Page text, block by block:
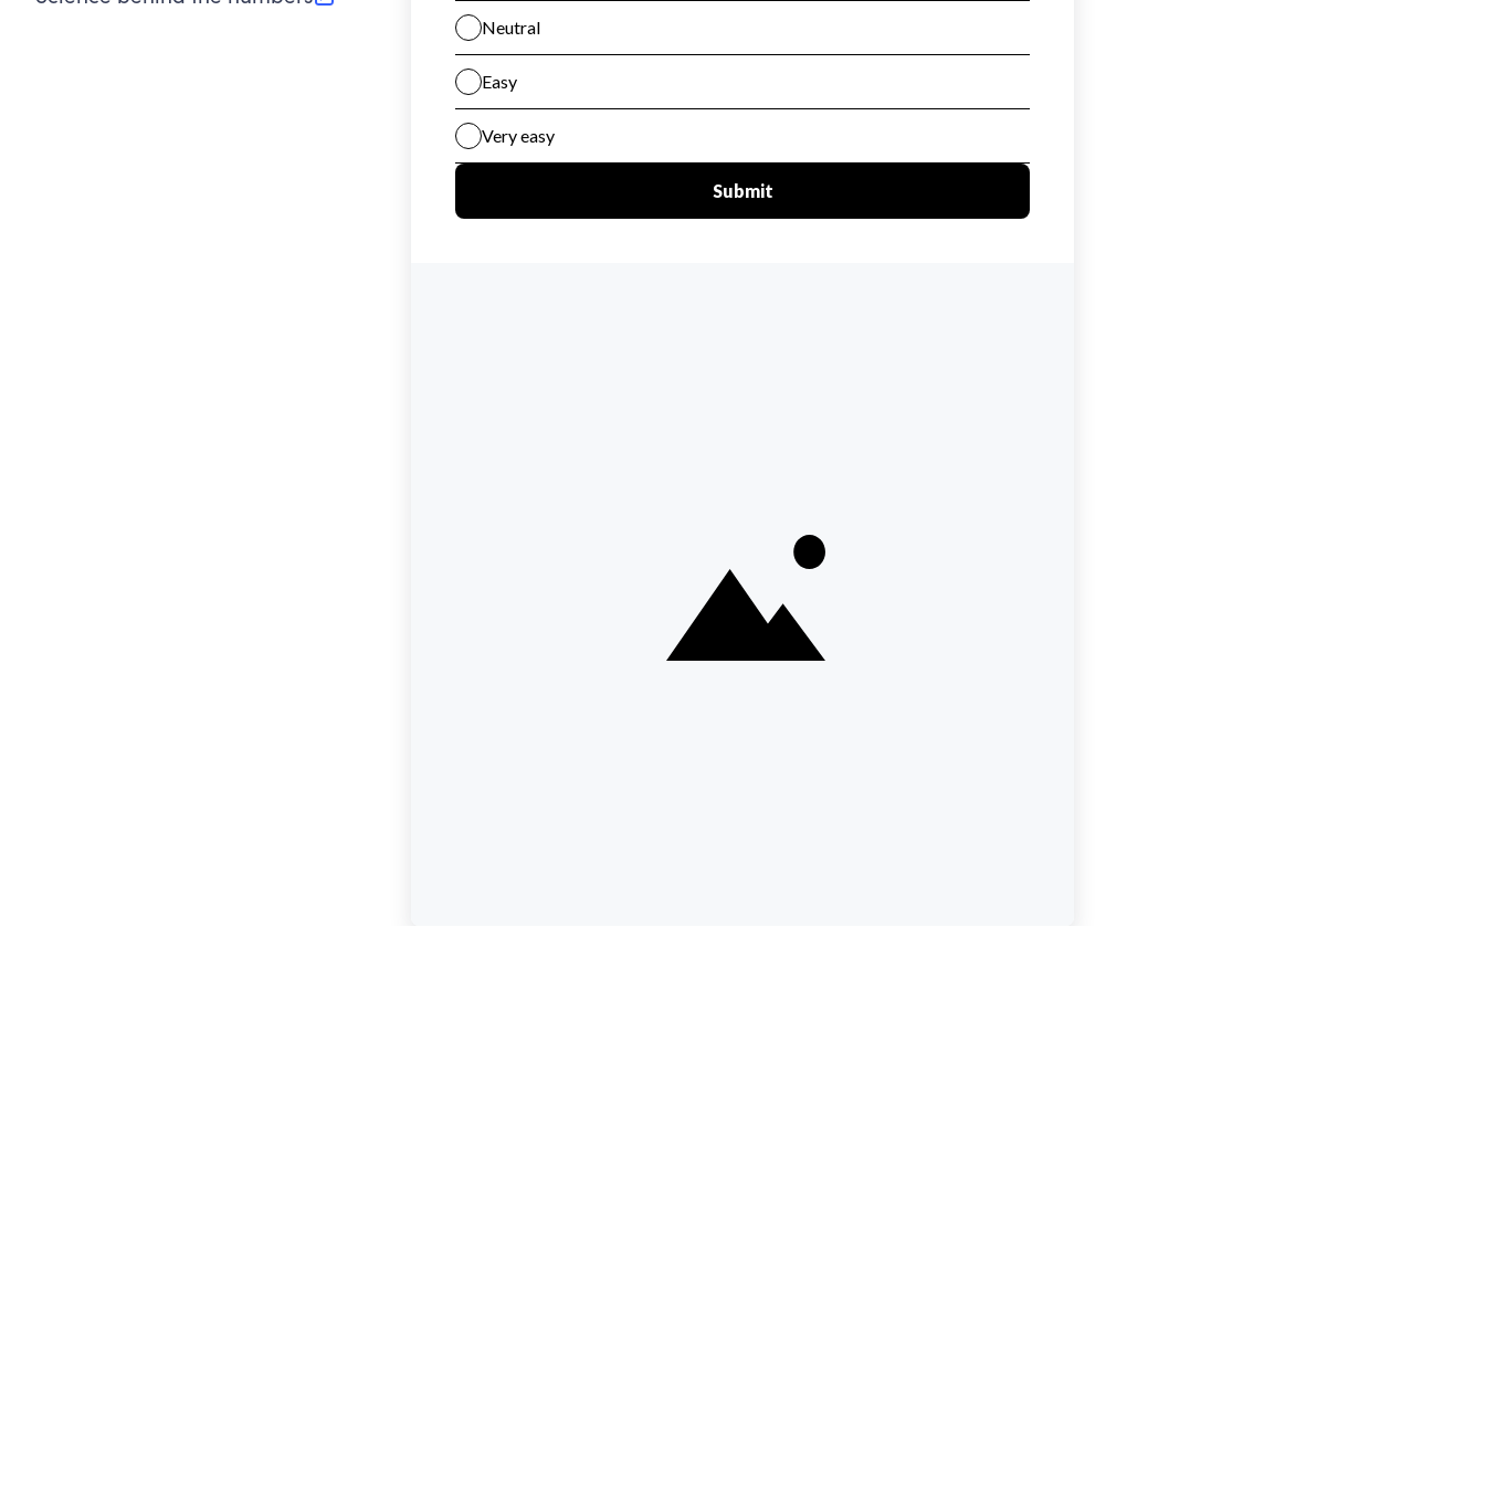
(opens in new tab)